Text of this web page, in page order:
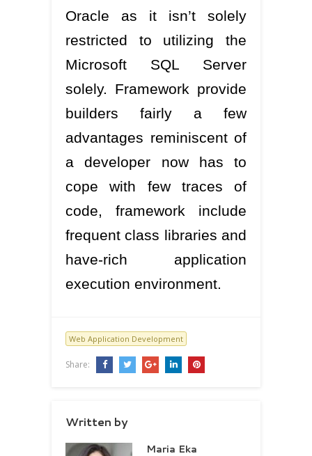
Oracle as it isn’t solely
restricted to utilizing the
Microsoft SQL Server
solely. Framework provide
builders fairly a few
advantages reminiscent of
a developer now has to
cope with few traces of
code, framework include
frequent class libraries and
have-rich application
execution environment.
Web Application Development
Share:
Written by
Maria Eka